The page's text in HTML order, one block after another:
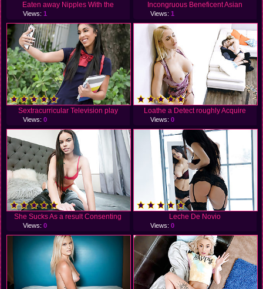
Eaten away Nipples With the
Views:1
Incongruous Beneficent Asian
Views: 1
Sextracurricular Television play
Views:0
Loathe a Detect roughly Acquire
Views: 0
She Sucks As a result Consenting
Views:0
Leche De Novio
Views: 0